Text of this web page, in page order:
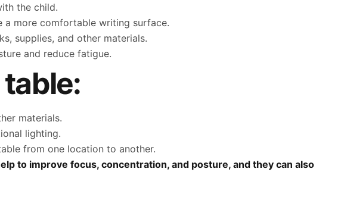
the child.
a more comfortable writing surface.
supplies, and other materials.
and reduce fatigue.
materials.
lighting.
from one location to another.
to improve focus, concentration, and posture, and they can also